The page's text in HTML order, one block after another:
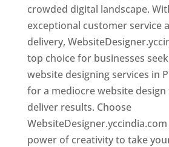
crowded digital landscape.
exceptional customer service
delivery,
top choice for businesses
website designing services in
for a mediocre website
deliver results. Choose
power of creativity to take